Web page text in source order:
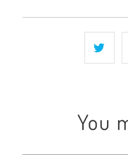
You